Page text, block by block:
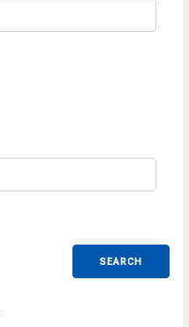
SEARCH